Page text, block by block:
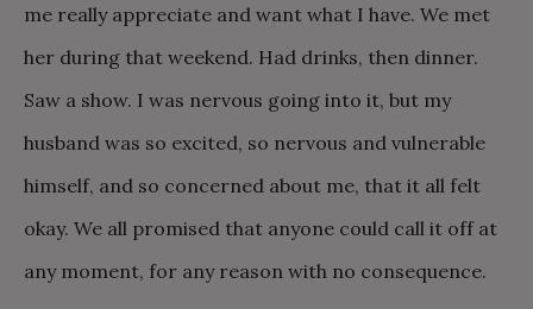
me really appreciate and want what I have. We met
her during that weekend. Had drinks, then dinner.
Saw a show. I was nervous going into it, but my
husband was so excited, so nervous and vulnerable
himself, and so concerned about me, that it all felt
okay. We all promised that anyone could call it off at
any moment, for any reason with no consequence.